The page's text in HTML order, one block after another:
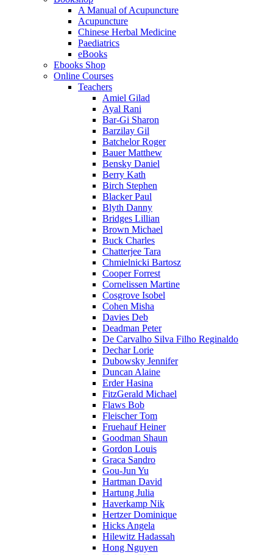
A Manual of Acupuncture
Acupuncture
Chinese Herbal Medicine
Paediatrics
eBooks
Ebooks Shop
Online Courses
Teachers
Amiel Gilad
Ayal Rani
Bar-Gi Sharon
Barzilay Gil
Batchelor Roger
Bauer Matthew
Bensky Daniel
Berry Kath
Birch Stephen
Blacker Paul
Blyth Danny
Bridges Lillian
Brown Michael
Buck Charles
Chatterjee Tara
Chmielnicki Bartosz
Cooper Forrest
Cornelissen Martine
Cosgrove Isobel
Cohen Misha
Davies Deb
Deadman Peter
De Carvalho Silva Filho Reginaldo
Dechar Lorie
Dubowsky Jennifer
Duncan Alaine
Erder Hasina
FitzGerald Michael
Flaws Bob
Fleischer Tom
Fruehauf Heiner
Goodman Shaun
Gordon Louis
Graca Sandro
Gou-Jun Yu
Hartman David
Hartung Julia
Haverkamp Nik
Hertzer Dominique
Hicks Angela
Hilewitz Hadassah
Hong Nguyen